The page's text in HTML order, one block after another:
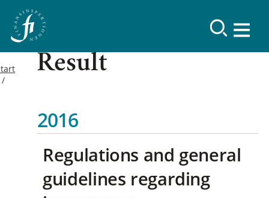
Result
2016
Regulations and general
guidelines regarding